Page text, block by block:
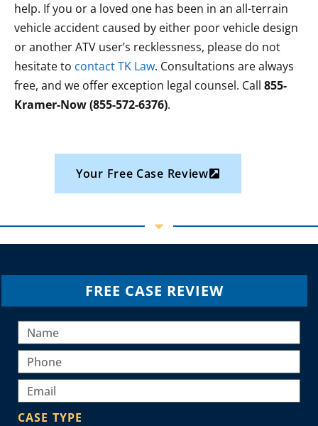
help. If you or a loved one has been in an all-terrain
vehicle accident caused by either poor vehicle design
or another ATV user’s recklessness, please do not
hesitate to contact TK Law. Consultations are always
free, and we offer exception legal counsel. Call 855-
Kramer-Now (855-572-6376).
Your Free Case Review
FREE CASE REVIEW
CASE TYPE